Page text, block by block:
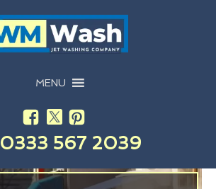
MENU
0333 567 2039